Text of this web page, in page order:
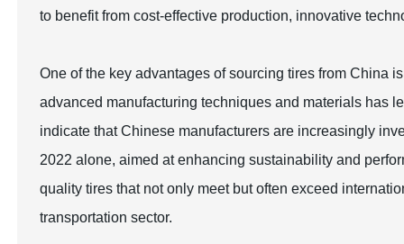
to benefit from cost-effective production, innovative
One of the key advantages of sourcing tires from China
advanced manufacturing techniques and materials has
indicate that Chinese manufacturers are increasingly
2022 alone, aimed at enhancing sustainability and
quality tires that not only meet but often exceed
transportation sector.